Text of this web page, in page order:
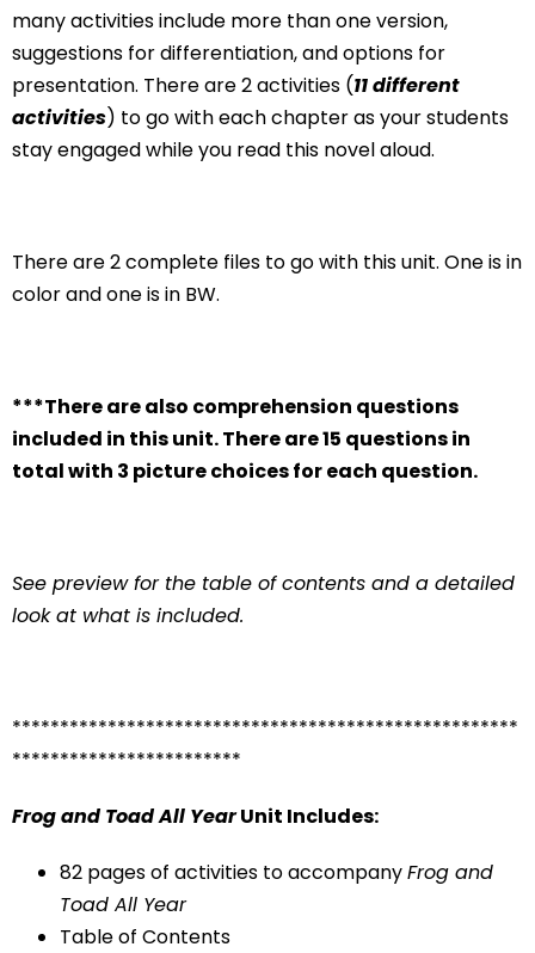
many activities include more than one version,
suggestions for differentiation, and options for
presentation. There are 2 activities (11 different
activities) to go with each chapter as your students
stay engaged while you read this novel aloud.
There are 2 complete files to go with this unit. One is in
color and one is in BW.
***There are also comprehension questions
included in this unit. There are 15 questions in
total with 3 picture choices for each question.
See preview for the table of contents and a detailed
look at what is included.
*****************************************************
************************
Frog and Toad All YearUnit Includes:
82 pages of activities to accompanyFrog and
Toad All Year
Table of Contents